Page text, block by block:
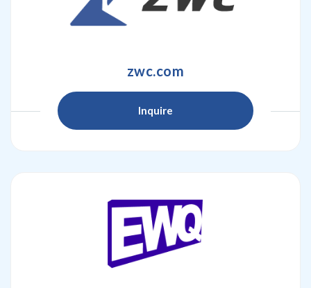
zwc.com
Inquire